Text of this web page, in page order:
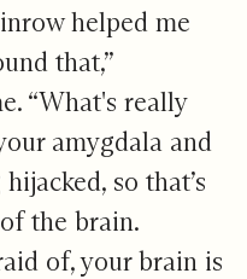
helped me
that,”
“What's really
amygdala and
so that’s
the brain.
of, your brain is